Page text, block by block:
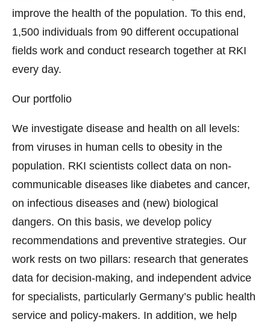
improve the health of the population. To this end,
1,500 individuals from 90 different occupational
fields work and conduct research together at RKI
every day.
Our portfolio
We investigate disease and health on all levels:
from viruses in human cells to obesity in the
population. RKI scientists collect data on non-
communicable diseases like diabetes and cancer,
on infectious diseases and (new) biological
dangers. On this basis, we develop policy
recommendations and preventive strategies. Our
work rests on two pillars: research that generates
data for decision-making, and independent advice
for specialists, particularly Germany’s public health
service and policy-makers. In addition, we help